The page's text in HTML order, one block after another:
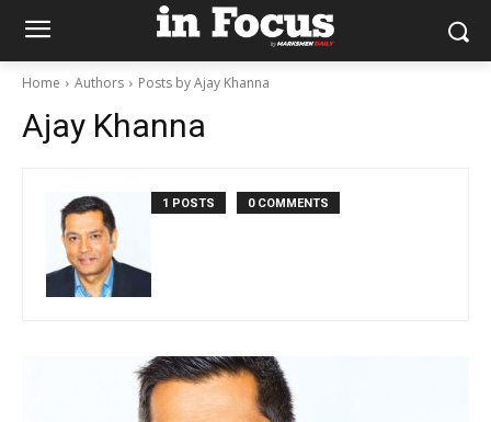
Home Authors Posts by Ajay Khanna
Ajay Khanna
1 POSTS 0 COMMENTS